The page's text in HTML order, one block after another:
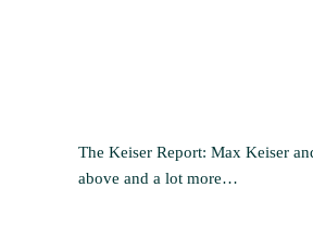
The Keiser Report: Max Keiser
above and a lot more…